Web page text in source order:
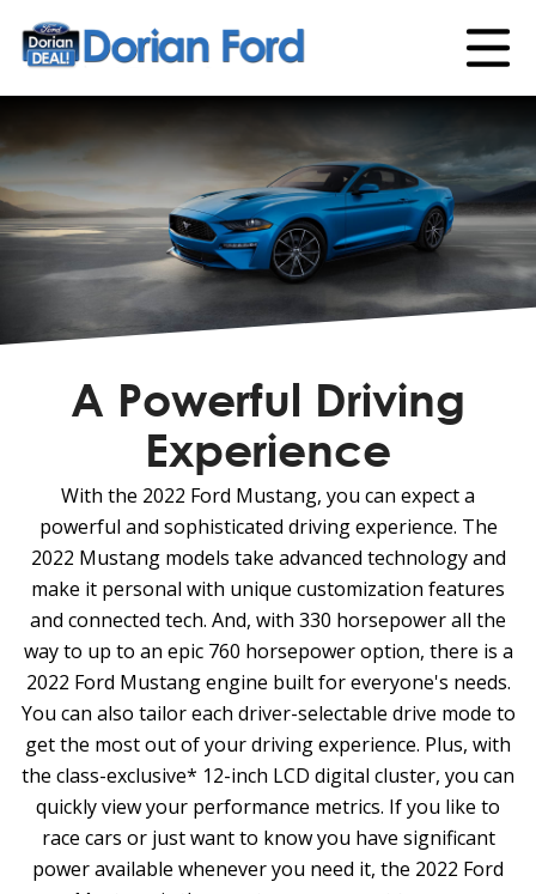
A Powerful Driving
Experience
With the 2022 Ford Mustang, you can expect a
powerful and sophisticated driving experience. The
2022 Mustang models take advanced technology and
make it personal with unique customization features
and connected tech. And, with 330 horsepower all the
way to up to an epic 760 horsepower option, there is a
2022 Ford Mustang engine built for everyone's needs.
You can also tailor each driver-selectable drive mode to
get the most out of your driving experience. Plus, with
the class-exclusive* 12-inch LCD digital cluster, you can
quickly view your performance metrics. If you like to
race cars or just want to know you have significant
power available whenever you need it, the 2022 Ford